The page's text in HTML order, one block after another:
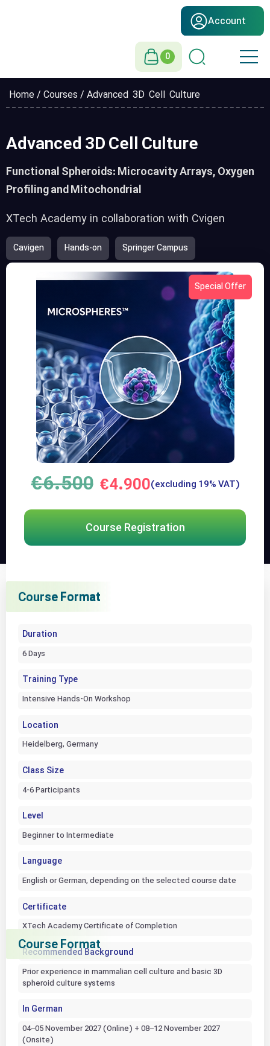
Account
0
Special Offer
€6.500 €4.900(excluding 19% VAT)
Course Registration
Home / Courses / Advanced 3D Cell Culture
Advanced 3D Cell Culture
Functional Spheroids: Microcavity Arrays, Oxygen
Profiling and Mitochondrial
XTech Academy in collaboration with Cvigen
Cavigen Hands-on Springer Campus
Course Format
Course Format
Duration
6 Days
Training Type
Intensive Hands-On Workshop
Location
Heidelberg, Germany
Class Size
4-6 Participants
Level
Beginner to Intermediate
Language
English or German, depending on the selected course date
Certificate
XTech Academy Certificate of Completion
Recommended Background
Prior experience in mammalian cell culture and basic 3D
spheroid culture systems
In German
04–05 November 2027 (Online) + 08–12 November 2027
(Onsite)
Course Format
Course Format